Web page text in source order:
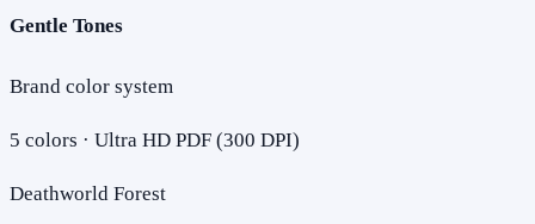
Gentle Tones
Brand color system
5 colors · Ultra HD PDF (300 DPI)
Deathworld Forest